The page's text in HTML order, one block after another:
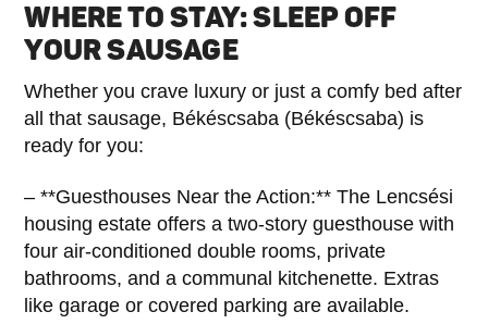
WHERE TO STAY: SLEEP OFF
YOUR SAUSAGE
Whether you crave luxury or just a comfy bed after
all that sausage, Békéscsaba (Békéscsaba) is
ready for you:
– **Guesthouses Near the Action:** The Lencsési
housing estate offers a two-story guesthouse with
four air-conditioned double rooms, private
bathrooms, and a communal kitchenette. Extras
like garage or covered parking are available.